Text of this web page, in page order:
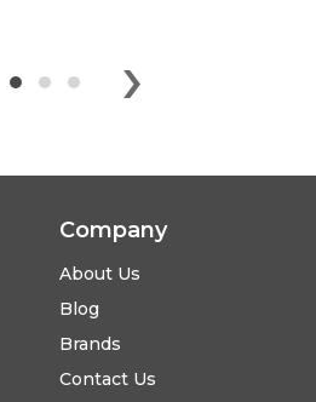
›
Company
About Us
Blog
Brands
Contact Us